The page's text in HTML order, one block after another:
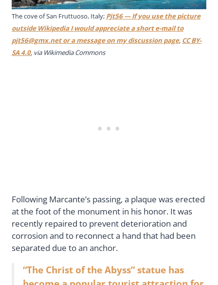
The cove of San Fruttuoso, Italy; Pjt56 — If you use the picture
outside Wikipedia I would appreciate a short e-mail to
pjt56@gmx.netor a message on my discussion page, CC BY-
SA 4.0, via Wikimedia Commons
Following Marcante’s passing, a plaque was erected
at the foot of the monument in his honor. It was
recently repaired to prevent deterioration and
corrosion and to reconnect a hand that had been
separated due to an anchor.
“The Christ of the Abyss” statue has